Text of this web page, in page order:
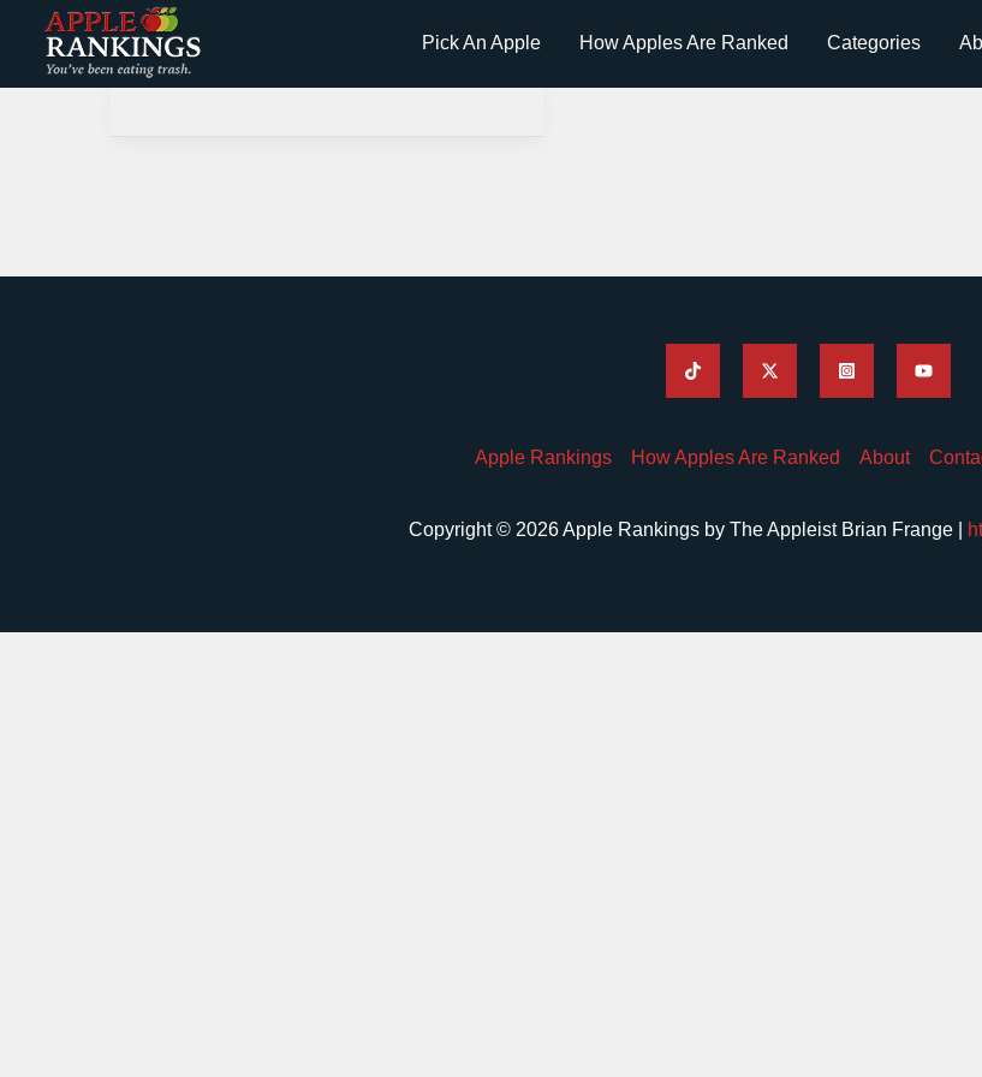
content
Pick An Apple How Apples Are Ranked Categories
Apple Rankings How Apples Are Ranked About
Copyright © 2026 Apple Rankings by The Appleist Brian Frange |